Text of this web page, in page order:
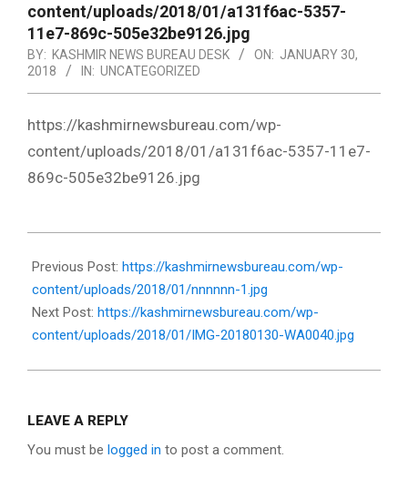
content/uploads/2018/01/a131f6ac-5357-
11e7-869c-505e32be9126.jpg
BY: KASHMIR NEWS BUREAU DESK ON: JANUARY 30,
2018
IN: UNCATEGORIZED
https://kashmirnewsbureau.com/wp-
content/uploads/2018/01/a131f6ac-5357-11e7-
869c-505e32be9126.jpg
01-
30
Previous Post: https://kashmirnewsbureau.com/wp-
content/uploads/2018/01/nnnnnn-1.jpg
Next Post: https://kashmirnewsbureau.com/wp-
content/uploads/2018/01/IMG-20180130-WA0040.jpg
LEAVE A REPLY
You must be logged in to post a comment.